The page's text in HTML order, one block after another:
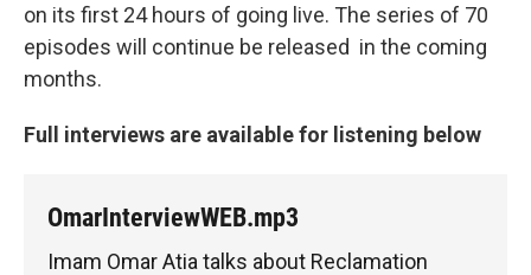
on its first 24 hours of going live. The series of 70
episodes will continue be released in the coming
months.
Full interviews are available for listening below
OmarInterviewWEB.mp3
Imam Omar Atia talks about Reclamation